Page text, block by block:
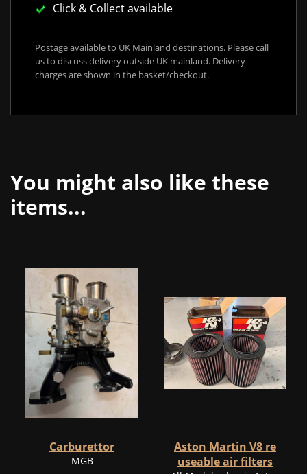
Click & Collect available
Postage available to UK Mainland destinations. Please call
us to discuss delivery outside UK mainland. Delivery
charges are shown in the basket/checkout.
You might also like these
items...
Carburettor
MGB
Aston Martin V8 re
useable air filters